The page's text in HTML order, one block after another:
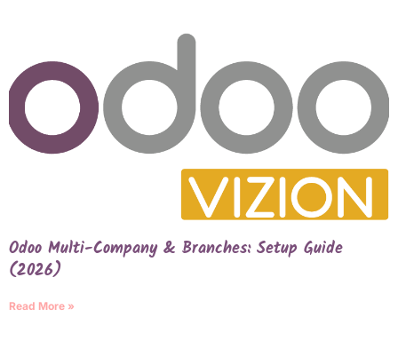
Odoo Multi-Company & Branches: Setup Guide
(2026)
Read More »